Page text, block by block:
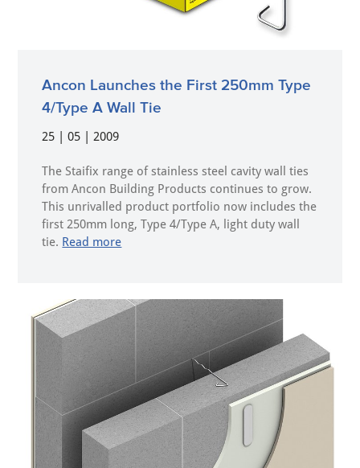
Ancon Launches the First 250mm Type
4/Type A Wall Tie
25 | 05 | 2009
The Staifix range of stainless steel cavity wall ties
from Ancon Building Products continues to grow.
This unrivalled product portfolio now includes the
first 250mm long, Type 4/Type A, light duty wall
tie. Read more